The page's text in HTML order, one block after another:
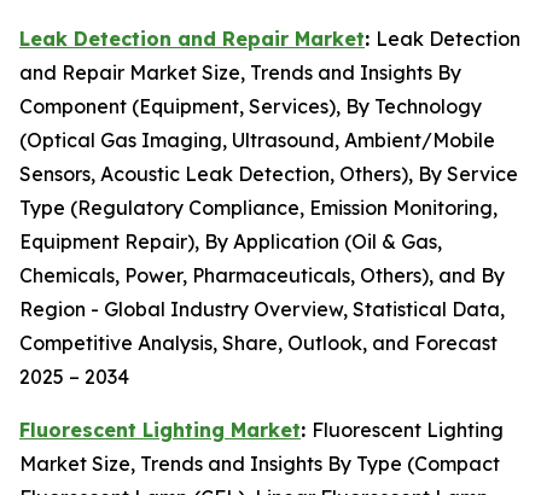
Leak Detection and Repair Market: Leak Detection
and Repair Market Size, Trends and Insights By
Component (Equipment, Services), By Technology
(Optical Gas Imaging, Ultrasound, Ambient/Mobile
Sensors, Acoustic Leak Detection, Others), By Service
Type (Regulatory Compliance, Emission Monitoring,
Equipment Repair), By Application (Oil & Gas,
Chemicals, Power, Pharmaceuticals, Others), and By
Region - Global Industry Overview, Statistical Data,
Competitive Analysis, Share, Outlook, and Forecast
2025 – 2034
Fluorescent Lighting Market: Fluorescent Lighting
Market Size, Trends and Insights By Type (Compact